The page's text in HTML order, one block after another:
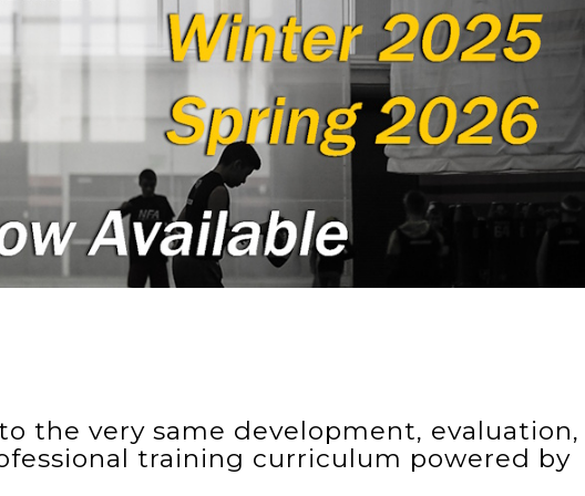
the very same development, evaluation,
training curriculum powered by